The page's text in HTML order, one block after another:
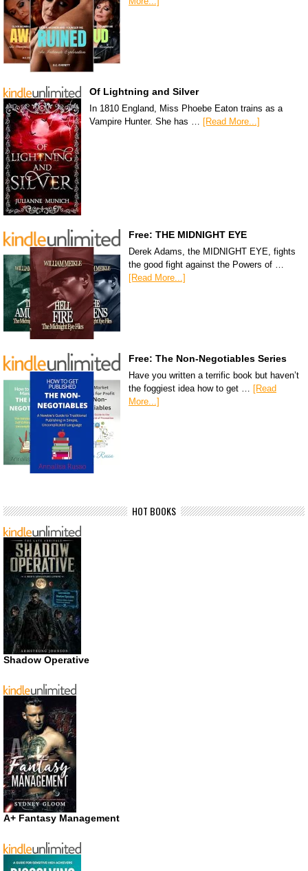
Of Lightning and Silver
In 1810 England, Miss Phoebe Eaton trains as a
Vampire Hunter. She has … [Read More...]
Free: THE MIDNIGHT EYE
Derek Adams, the MIDNIGHT EYE, fights
the good fight against the Powers of …
[Read More...]
Free: The Non-Negotiables Series
Have you written a terrific book but haven’t
the foggiest idea how to get … [Read
More...]
HOT BOOKS
Shadow Operative
A+ Fantasy Management